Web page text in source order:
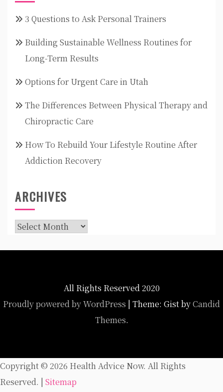
3 Questions to Ask Personal Trainers
Building Sustainable Wellness Routines for
Long-Term Results
Options for Urgent Care in Utah
The Differences Between Physical Therapy and
Chiropractic Care
How To Rebuild Your Lifestyle Routine After
Addiction Recovery
ARCHIVES
Archives
All Rights Reserved 2020
Proudly powered by WordPress | Theme: Gist byCandid
Themes.
Copyright © 2026 Health Advice Now. All Rights
Reserved. | Sitemap